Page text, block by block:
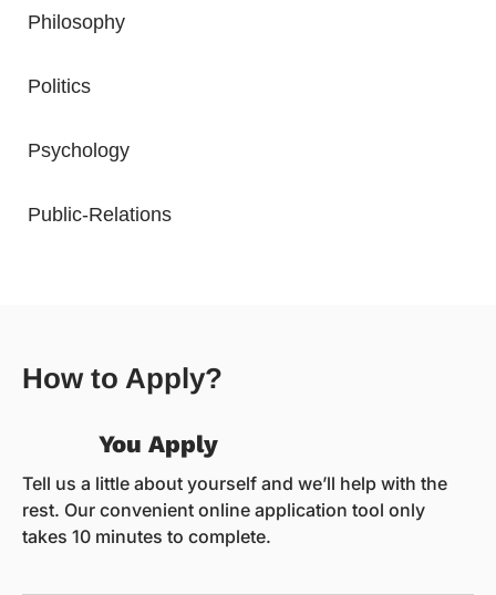
Philosophy
Politics
Psychology
Public-Relations
How to Apply?
You Apply
Tell us a little about yourself and we’ll help with the
rest. Our convenient online application tool only
takes 10 minutes to complete.